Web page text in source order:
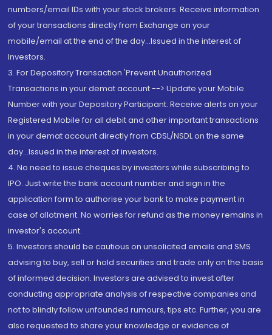
numbers/email IDs with your stock brokers. Receive information
of your transactions directly from Exchange on your
mobile/email at the end of the day...Issued in the interest of
Investors.
3. For Depository Transaction 'Prevent Unauthorized
Transactions in your demat account --> Update your Mobile
Number with your Depository Participant. Receive alerts on your
Registered Mobile for all debit and other important transactions
in your demat account directly from CDSL/NSDL on the same
day...Issued in the interest of investors.
4. No need to issue cheques by investors while subscribing to
IPO. Just write the bank account number and sign in the
application form to authorise your bank to make payment in
case of allotment. No worries for refund as the money remains in
investor's account.
5. Investors should be cautious on unsolicited emails and SMS
advising to buy, sell or hold securities and trade only on the basis
of informed decision. Investors are advised to invest after
conducting appropriate analysis of respective companies and
not to blindly follow unfounded rumours, tips etc. Further, you are
also requested to share your knowledge or evidence of